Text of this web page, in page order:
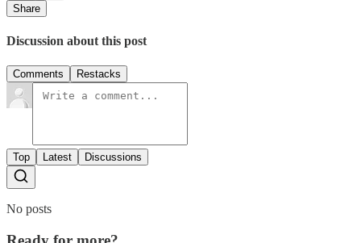
Share
Discussion about this post
Comments Restacks
Top Latest Discussions
No posts